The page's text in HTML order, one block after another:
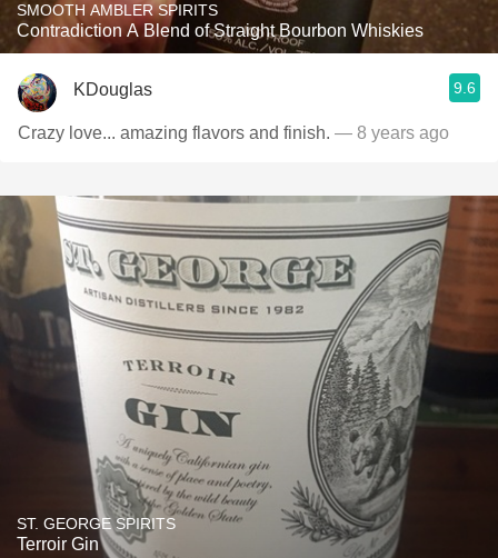
SMOOTH AMBLER SPIRITS
Contradiction A Blend of Straight Bourbon Whiskies
KDouglas 9.6
Crazy love... amazing flavors and finish. — 8 years ago
ST. GEORGE SPIRITS
Terroir Gin